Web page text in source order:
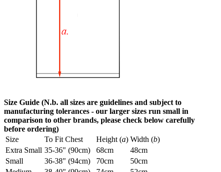
Size Guide (N.b. all sizes are guidelines and subject to
manufacturing tolerances - our larger sizes run small in
comparison to other brands, please check below carefully
before ordering)
Size
To Fit Chest Height (a) Width (b)
Extra Small 35-36" (90cm) 68cm
48cm
Small
36-38" (94cm) 70cm
50cm